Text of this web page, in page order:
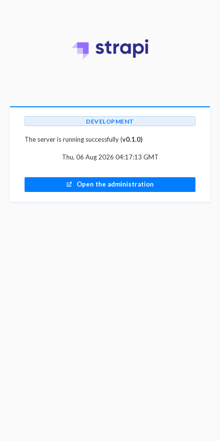
DEVELOPMENT
The server is running successfully (v0.1.0)
Thu, 06 Aug 2026 04:17:13 GMT
Open the administration